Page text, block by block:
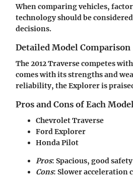
When comparing vehicles,
technology should be
decisions.
Detailed Model Comparison
The 2012 Traverse competes
comes with its strengths and
reliability, the Explorer is
Pros and Cons of Each
Chevrolet Traverse
Ford Explorer
Honda Pilot
Pros: Spacious, good
Cons: Slower acceleration